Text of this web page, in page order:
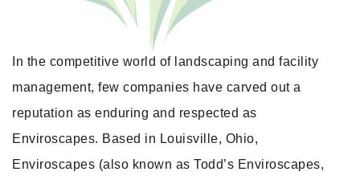
In the competitive world of landscaping and facility
management, few companies have carved out a
reputation as enduring and respected as
Enviroscapes. Based in Louisville, Ohio,
Enviroscapes (also known as Todd’s Enviroscapes,